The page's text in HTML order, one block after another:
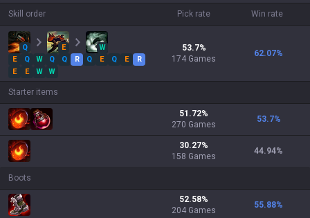
Skill order Pick rate Win rate
Q E
W
E
Q W Q Q R Q E Q E
R
E
E W W
53.7%
174 Games
62.07%
Starter items
51.72%
270 Games
53.7%
30.27%
158 Games
44.94%
Boots
52.58%
204 Games
55.88%